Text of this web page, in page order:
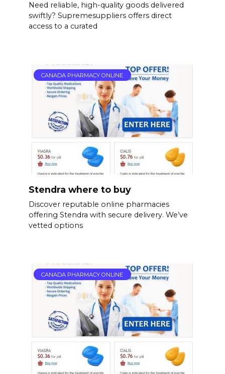
Need reliable, high-quality goods delivered
swiftly? Supremesuppliers offers direct
access to a curated
CANADA PHARMACY ONLINE
Stendra where to buy
Discover reputable online pharmacies
offering Stendra with secure delivery. We’ve
vetted options
CANADA PHARMACY ONLINE